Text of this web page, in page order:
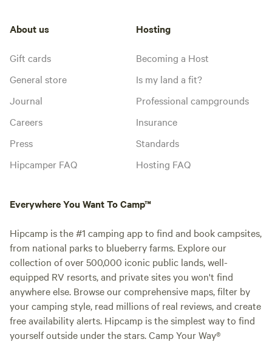
About us
Gift cards
General store
Journal
Careers
Press
Hipcamper FAQ
Hosting
Becoming a Host
Is my land a fit?
Professional campgrounds
Insurance
Standards
Hosting FAQ
Everywhere You Want To Camp™
Hipcamp is the #1 camping app to find and book campsites,
from national parks to blueberry farms. Explore our
collection of over 500,000 iconic public lands, well-
equipped RV resorts, and private sites you won't find
anywhere else. Browse our comprehensive maps, filter by
your camping style, read millions of real reviews, and create
free availability alerts. Hipcamp is the simplest way to find
yourself outside under the stars. Camp Your Way®